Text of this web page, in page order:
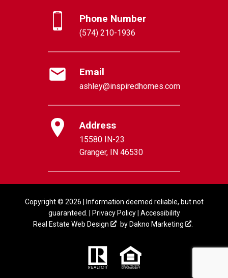
Phone Number
(574) 210-1936
Email
ashley@inspiredhomes.com
Address
15580 IN-23
Granger, IN 46530
Copyright © 2026 | Information deemed reliable, but not
guaranteed. |
Privacy Policy| Accessibility
Real Estate Web Design
by Dakno Marketing